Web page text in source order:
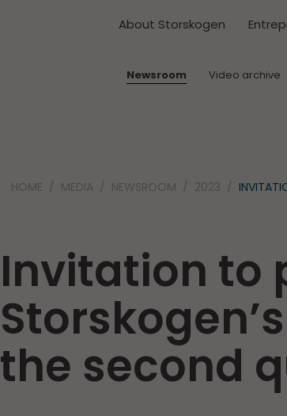
About Storskogen
Newsroom Video archive
HOME MEDIA NEWSROOM 2023
Invitation to
the second